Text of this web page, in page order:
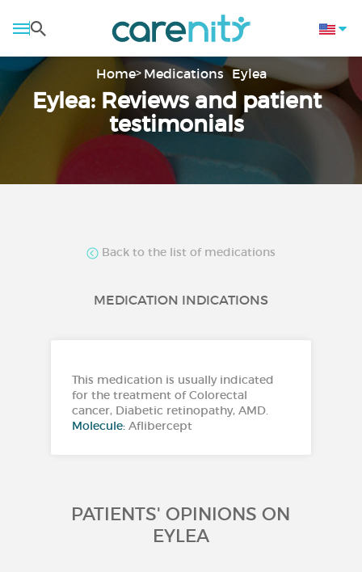
Home Medications Eylea
Eylea: Reviews and patient
testimonials
Back to the list of medications
MEDICATION INDICATIONS
This medication is usually indicated
for the treatment of Colorectal
cancer, Diabetic retinopathy, AMD.
Molecule:Aflibercept
PATIENTS' OPINIONS ON
EYLEA